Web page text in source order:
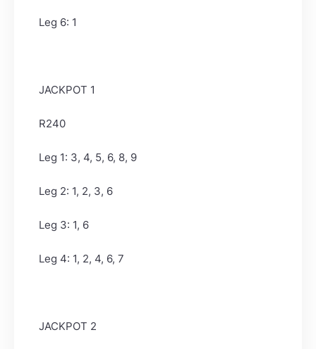
Leg 6: 1
JACKPOT 1
R240
Leg 1: 3, 4, 5, 6, 8, 9
Leg 2: 1, 2, 3, 6
Leg 3: 1, 6
Leg 4: 1, 2, 4, 6, 7
JACKPOT 2